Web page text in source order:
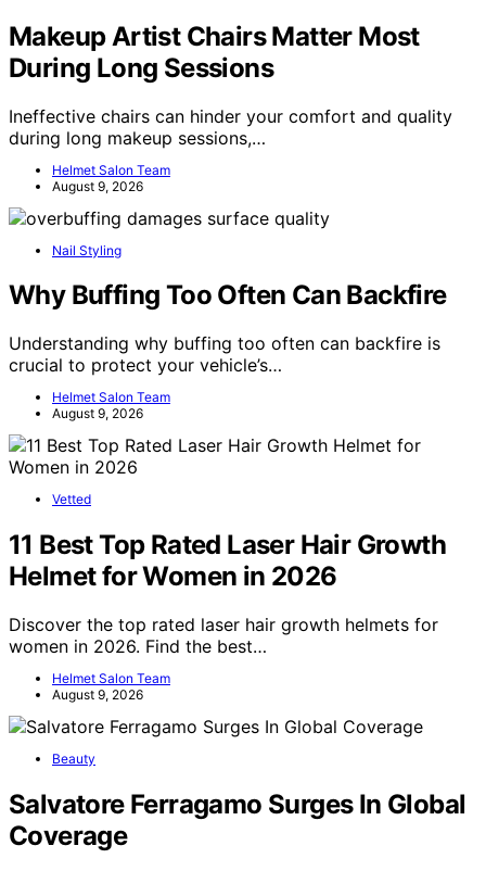
Makeup Artist Chairs Matter Most
During Long Sessions
Ineffective chairs can hinder your comfort and quality
during long makeup sessions,…
Helmet Salon Team
August 9, 2026
Nail Styling
Why Buffing Too Often Can Backfire
Understanding why buffing too often can backfire is
crucial to protect your vehicle’s…
Helmet Salon Team
August 9, 2026
Vetted
11 Best Top Rated Laser Hair Growth
Helmet for Women in 2026
Discover the top rated laser hair growth helmets for
women in 2026. Find the best…
Helmet Salon Team
August 9, 2026
Beauty
Salvatore Ferragamo Surges In Global
Coverage